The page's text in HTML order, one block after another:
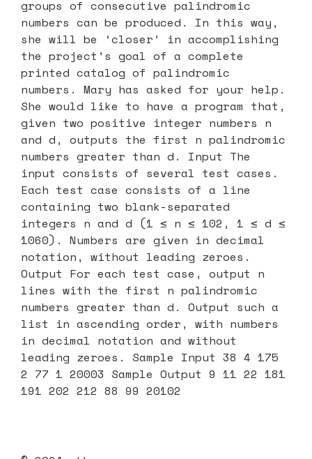
groups of consecutive palindromic
numbers can be produced. In this way,
she will be ‘closer’ in accomplishing
the project’s goal of a complete
printed catalog of palindromic
numbers. Mary has asked for your help.
She would like to have a program that,
given two positive integer numbers n
and d, outputs the first n palindromic
numbers greater than d. Input The
input consists of several test cases.
Each test case consists of a line
containing two blank-separated
integers n and d (1 ≤ n ≤ 102, 1 ≤ d ≤
1060). Numbers are given in decimal
notation, without leading zeroes.
Output For each test case, output n
lines with the first n palindromic
numbers greater than d. Output such a
list in ascending order, with numbers
in decimal notation and without
leading zeroes. Sample Input 38 4 175
2 77 1 20003 Sample Output 9 11 22 181
191 202 212 88 99 20102